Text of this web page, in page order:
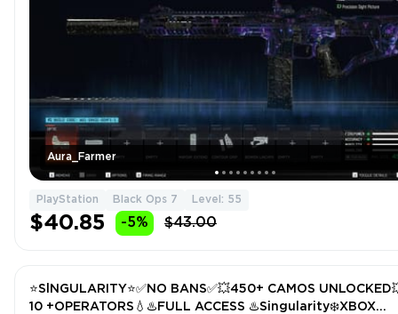
Aura_Farmer
PlayStation Black Ops 7 Level: 55
$40.85 -5% $43.00
⭐️SlNGULARITY⭐️✅NO BANS✅💥450+ CAMOS
10 +OPERATORS💧♨️FULL ACCESS ♨️Singularity❄️XBOX